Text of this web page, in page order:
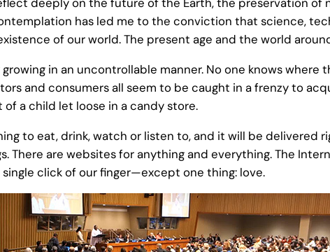
has led me to the conviction that science,
of our world. The present age and the world
in an uncontrollable manner. No one knows where
and consumers all seem to be caught in a frenzy to
a child let loose in a candy store.
to eat, drink, watch or listen to, and it will be delivered
There are websites for anything and everything. The
click of our finger—except one thing: love.